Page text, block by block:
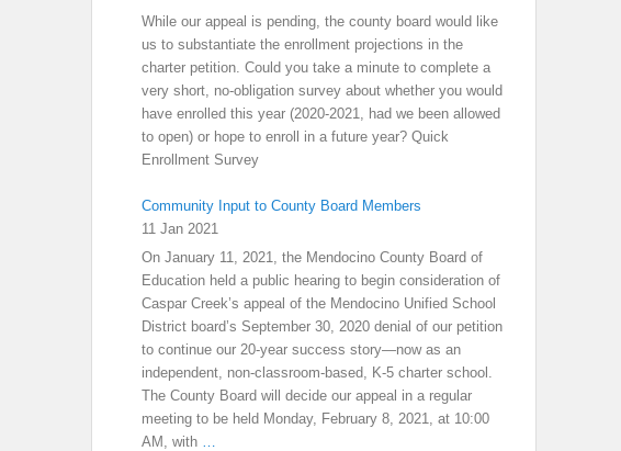
While our appeal is pending, the county board would like
us to substantiate the enrollment projections in the
charter petition. Could you take a minute to complete a
very short, no-obligation survey about whether you would
have enrolled this year (2020-2021, had we been allowed
to open) or hope to enroll in a future year? Quick
Enrollment Survey
Community Input to County Board Members
11 Jan 2021
On January 11, 2021, the Mendocino County Board of
Education held a public hearing to begin consideration of
Caspar Creek’s appeal of the Mendocino Unified School
District board’s September 30, 2020 denial of our petition
to continue our 20-year success story—now as an
independent, non-classroom-based, K-5 charter school.
The County Board will decide our appeal in a regular
meeting to be held Monday, February 8, 2021, at 10:00
AM, with …